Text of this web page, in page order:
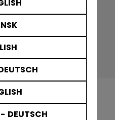
DEUTSCH